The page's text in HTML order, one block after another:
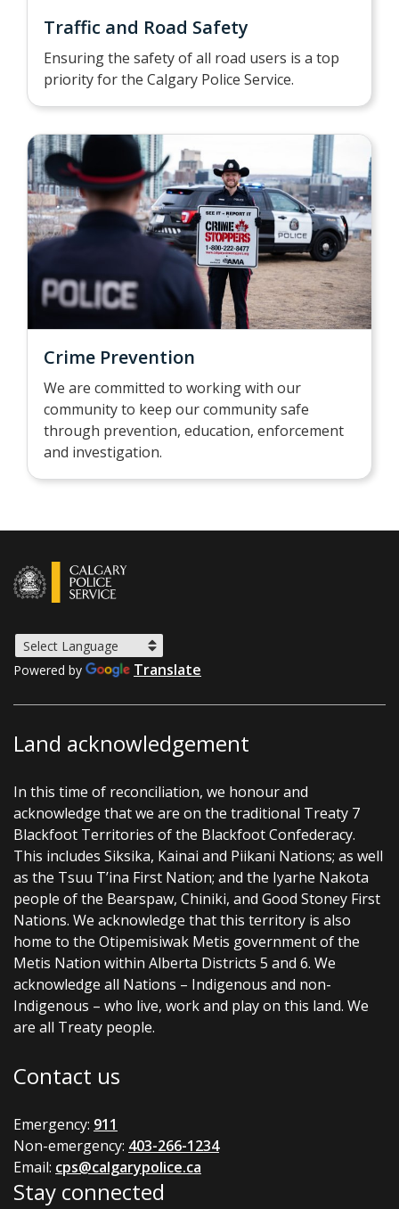
Traffic and Road Safety
Ensuring the safety of all road users is a top
priority for the Calgary Police Service.
Crime Prevention
We are committed to working with our
community to keep our community safe
through prevention, education, enforcement
and investigation.
Powered by Translate
Land acknowledgement
In this time of reconciliation, we honour and
acknowledge that we are on the traditional Treaty 7
Blackfoot Territories of the Blackfoot Confederacy.
This includes Siksika, Kainai and Piikani Nations; as well
as the Tsuu T’ina First Nation; and the Iyarhe Nakota
people of the Bearspaw, Chiniki, and Good Stoney First
Nations. We acknowledge that this territory is also
home to the Otipemisiwak Metis government of the
Metis Nation within Alberta Districts 5 and 6. We
acknowledge all Nations – Indigenous and non-
Indigenous – who live, work and play on this land. We
are all Treaty people.
Contact us
Emergency: 911
Non-emergency: 403-266-1234
Email: cps@calgarypolice.ca
Stay connected